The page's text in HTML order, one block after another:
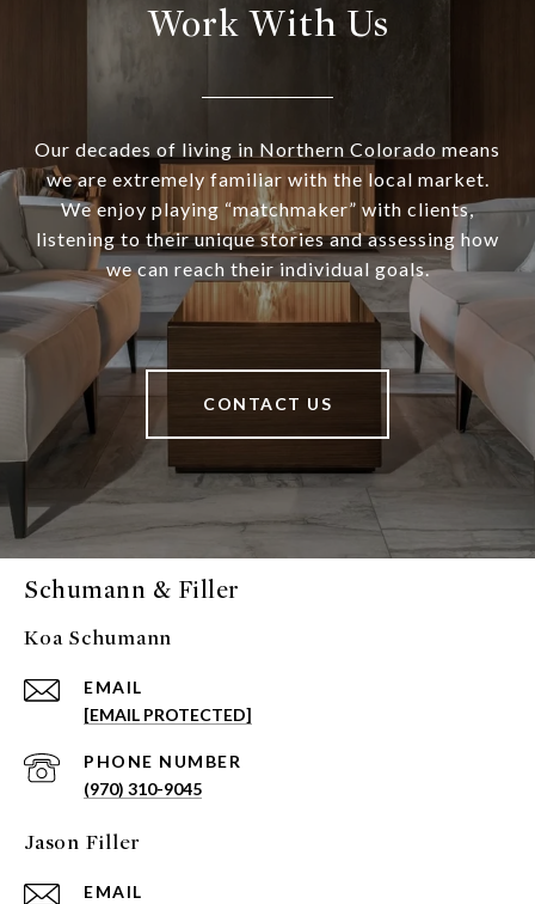
Work With Us
Our decades of living in Northern Colorado means
we are extremely familiar with the local market.
We enjoy playing “matchmaker” with clients,
listening to their unique stories and assessing how
we can reach their individual goals.
CONTACT US
Schumann & Filler
Koa Schumann
EMAIL
[EMAIL PROTECTED]
PHONE NUMBER
(970) 310-9045
Jason Filler
EMAIL